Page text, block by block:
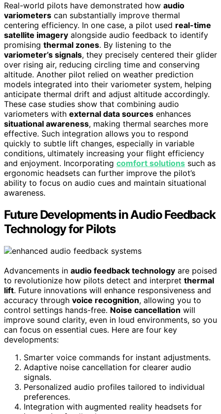
Real-world pilots have demonstrated how audio
variometers can substantially improve thermal
centering efficiency. In one case, a pilot used real-time
satellite imagery alongside audio feedback to identify
promising thermal zones. By listening to the
variometer’s signals, they precisely centered their glider
over rising air, reducing circling time and conserving
altitude. Another pilot relied on weather prediction
models integrated into their variometer system, helping
anticipate thermal drift and adjust altitude accordingly.
These case studies show that combining audio
variometers with external data sources enhances
situational awareness, making thermal searches more
effective. Such integration allows you to respond
quickly to subtle lift changes, especially in variable
conditions, ultimately increasing your flight efficiency
and enjoyment. Incorporating comfort solutions such as
ergonomic headsets can further improve the pilot’s
ability to focus on audio cues and maintain situational
awareness.
Future Developments in Audio Feedback
Technology for Pilots
Advancements in audio feedback technology are poised
to revolutionize how pilots detect and interpret thermal
lift. Future innovations will enhance responsiveness and
accuracy through voice recognition, allowing you to
control settings hands-free. Noise cancellation will
improve sound clarity, even in loud environments, so you
can focus on essential cues. Here are four key
developments:
Smarter voice commands for instant adjustments.
Adaptive noise cancellation for clearer audio
signals.
Personalized audio profiles tailored to individual
preferences.
Integration with augmented reality headsets for